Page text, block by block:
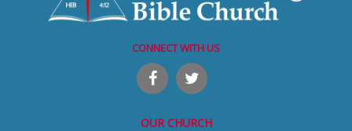
CONNECT WITH US
OUR CHURCH